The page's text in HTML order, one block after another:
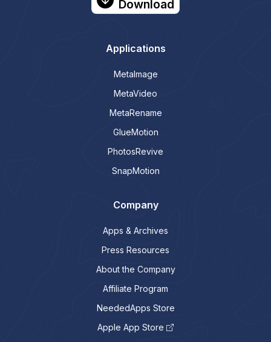
Download
Applications
MetaImage
MetaVideo
MetaRename
GlueMotion
PhotosRevive
SnapMotion
Company
Apps & Archives
Press Resources
About the Company
Affiliate Program
NeededApps Store
Apple App Store